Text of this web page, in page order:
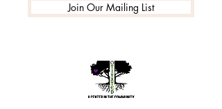
Join Our Mailing List